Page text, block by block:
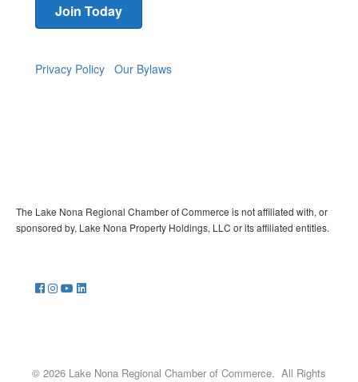
Join Today
Privacy Policy Our Bylaws
The Lake Nona Regional Chamber of Commerce is not affiliated with, or
sponsored by, Lake Nona Property Holdings, LLC or its affiliated entities.
© 2026 Lake Nona Regional Chamber of Commerce. All Rights